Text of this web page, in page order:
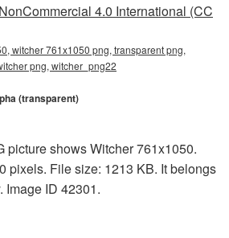
4.0 International (CC
witcher 761x1050 png, transparent png,
png, witcher_png22
(transparent)
picture shows Witcher 761x1050.
pixels. File size: 1213 KB. It belongs
Image ID 42301.